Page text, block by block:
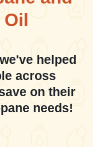
Oil
helped
across
on their
needs!